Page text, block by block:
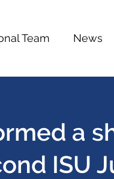
Team News
a
ISU